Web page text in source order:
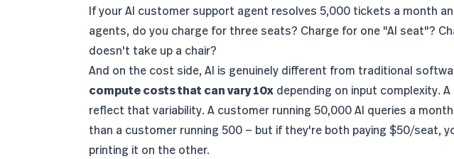
If your AI customer support agent resolves 5,000 tickets a month
agents, do you charge for three seats? Charge for one "AI seat"?
doesn't take up a chair?
And on the cost side, AI is genuinely different from traditional
compute costs that can vary 10x depending on input complexity.
reflect that variability. A customer running 50,000 AI queries a
than a customer running 500 — but if they're both paying $50/seat,
printing it on the other.